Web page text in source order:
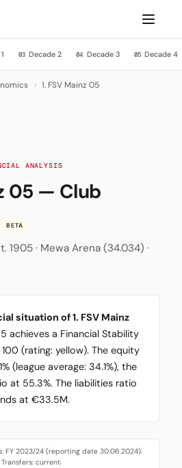
03 Decade 2 04 Decade 3 05 Decade 4
› 1. FSV Mainz 05
ANALYSIS
05 — Club
BETA
1905 · Mewa Arena (34.034) ·
situation of 1. FSV Mainz
achieves a Financial Stability
(rating: yellow). The equity
(league average: 34.1%), the
at 55.3%. The liabilities ratio
at €33.5M.
FY 2023/24 (reporting date 30.06.2024)·
Transfers: current·